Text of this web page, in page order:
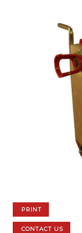
PRINT
CONTACT US